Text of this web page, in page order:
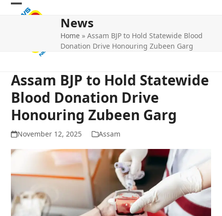
Skip
Open
Close
News
Home »Assam BJP to Hold Statewide Blood
Donation Drive Honouring Zubeen Garg
Assam BJP to Hold Statewide
Blood Donation Drive
Honouring Zubeen Garg
November 12, 2025 Assam